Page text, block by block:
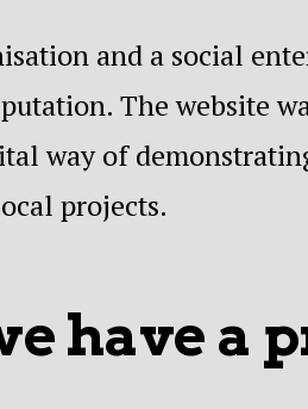
and a social
The website
way of
projects.
have a